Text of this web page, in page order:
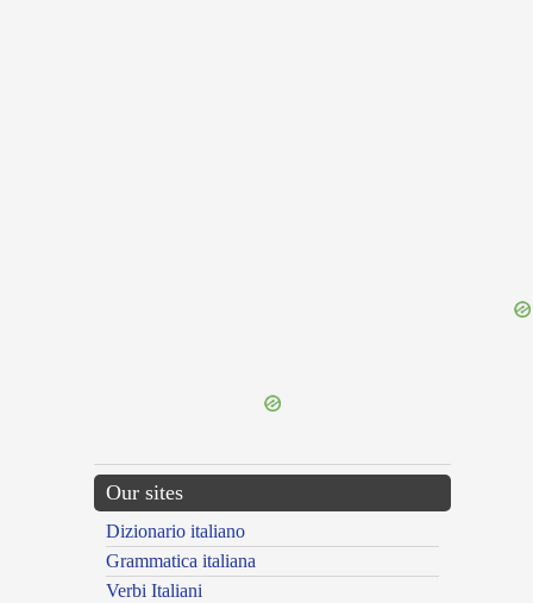
Our sites
Dizionario italiano
Grammatica italiana
Verbi Italiani